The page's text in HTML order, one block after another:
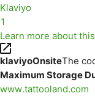
Klaviyo
1
Learn more about
klaviyoOnsiteThe
Maximum Storage
www.tattooland.com